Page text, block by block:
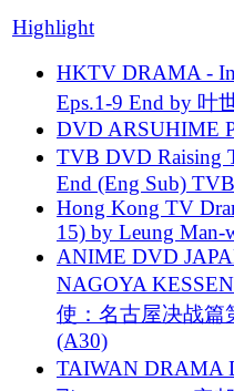
Highlight
HKTV DRAMA -
Eps.1-9 End by 叶
DVD ARSUHIME
TVB DVD Raising
End (Eng Sub)
Hong Kong TV
15) by Leung Man-
ANIME DVD
NAGOYA
使：名古屋决战篇
(A30)
TAIWAN DRAMA